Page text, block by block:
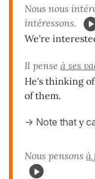
Nous nous
intéressons.
We're
Il pense à ses
He's thinking
of them.
-> Note that y
Nous pensons à